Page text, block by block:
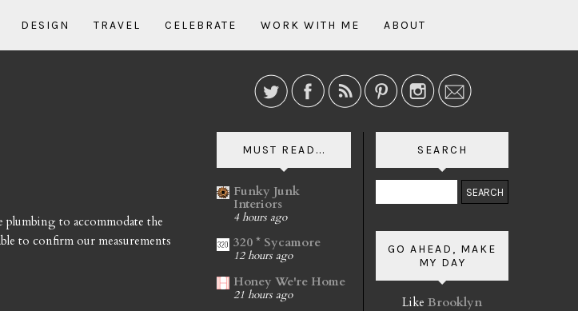
DESIGN TRAVEL CELEBRATE WORK WITH ME ABOUT
to accommodate the
to confirm our measurements
MUST READ...
Funky Junk
Interiors
4 hours ago
320 * Sycamore
12 hours ago
Honey We're Home
21 hours ago
SEARCH
GO AHEAD, MAKE
MY DAY
Like Brooklyn